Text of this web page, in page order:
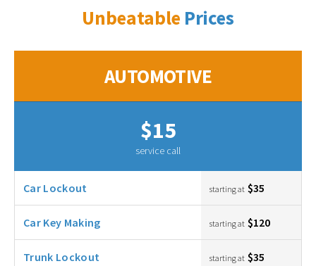
Unbeatable Prices
AUTOMOTIVE
$15
service call
Car Lockout starting at $35
Car Key Making starting at $120
Trunk Lockout starting at $35